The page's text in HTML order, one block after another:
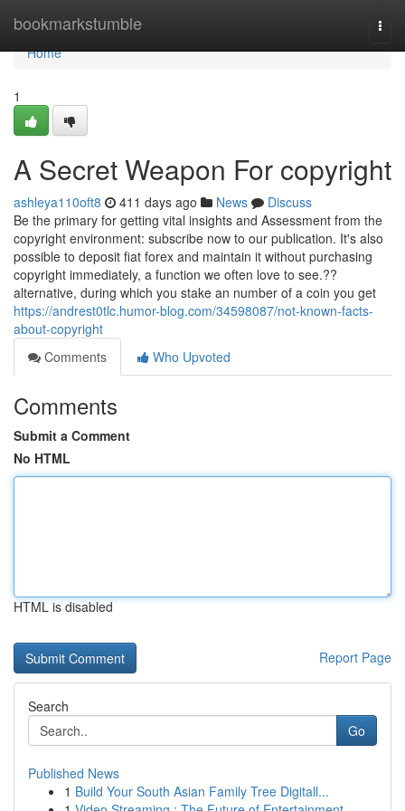
bookmarkstumble
Home
Home
1
A Secret Weapon For copyright
ashleya110oft8 411 days ago News
Discuss
Be the primary for getting vital insights and Assessment from the
copyright environment: subscribe now to our publication. It's also
possible to deposit fiat forex and maintain it without purchasing
copyright immediately, a function we often love to see.??
alternative, during which you stake an number of a coin you get
https://andrest0tlc.humor-blog.com/34598087/not-known-facts-
about-copyright
Comments
Who Upvoted
Comments
Submit a Comment
No HTML
HTML is disabled
Report Page
Search
Go
Published News
1 Build Your South Asian Family Tree Digitall...